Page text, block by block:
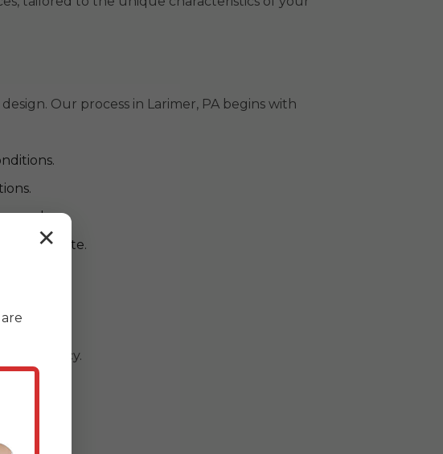
Our process in Larimer, PA begins with
angle.
climate.
efficiency.
✕